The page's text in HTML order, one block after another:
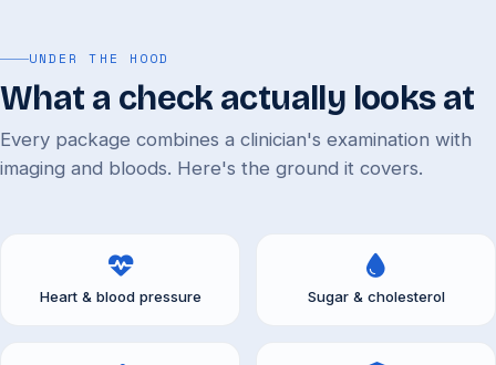
UNDER THE HOOD
What a check actually looks at
Every package combines a clinician's examination with
imaging and bloods. Here's the ground it covers.
Heart & blood pressure Sugar & cholesterol